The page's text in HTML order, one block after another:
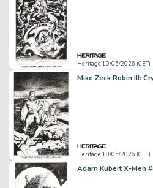
Heritage 10/05/2026 (CET)
Heritage 10/05/2026 (CET)